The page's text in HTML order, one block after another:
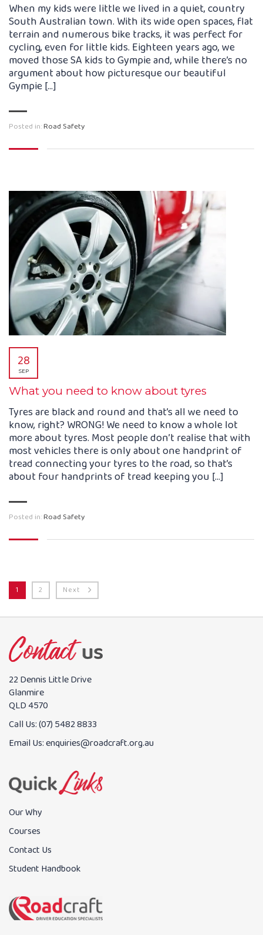
When my kids were little we lived in a quiet, country
South Australian town. With its wide open spaces, flat
terrain and numerous bike tracks, it was perfect for
cycling, even for little kids. Eighteen years ago, we
moved those SA kids to Gympie and, while there’s no
argument about how picturesque our beautiful
Gympie […]
Posted in:Road Safety
What you need to know about tyres
28
SEP
Tyres are black and round and that’s all we need to
know, right? WRONG! We need to know a whole lot
more about tyres. Most people don’t realise that with
most vehicles there is only about one handprint of
tread connecting your tyres to the road, so that’s
about four handprints of tread keeping you […]
Posted in:Road Safety
1 2 Next
22 Dennis Little Drive
Glanmire
QLD 4570
Call Us:(07) 5482 8833
Email Us:enquiries@roadcraft.org.au
Our Why
Courses
Contact Us
Student Handbook